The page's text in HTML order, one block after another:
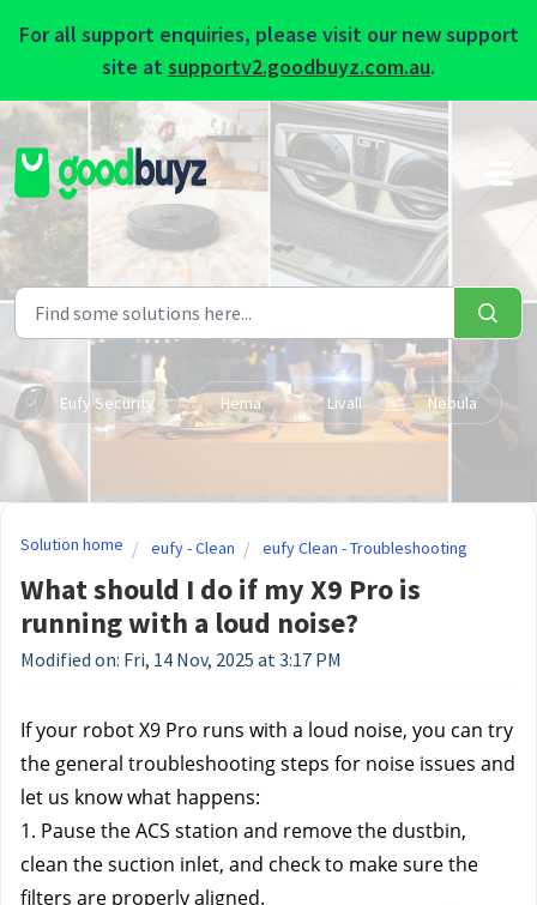
For all support enquiries, please visit our new support
site atsupportv2.goodbuyz.com.au.
Skip to main content
Eufy Security Hema Livall Nebula
Solution home eufy - Clean eufy Clean - Troubleshooting
What should I do if my X9 Pro is
running with a loud noise?
Modified on: Fri, 14 Nov, 2025 at 3:17 PM
If your robot X9 Pro runs with a loud noise, you can try
the general troubleshooting steps for noise issues and
let us know what happens:
1. Pause the ACS station and remove the dustbin,
clean the suction inlet, and check to make sure the
filters are properly aligned.